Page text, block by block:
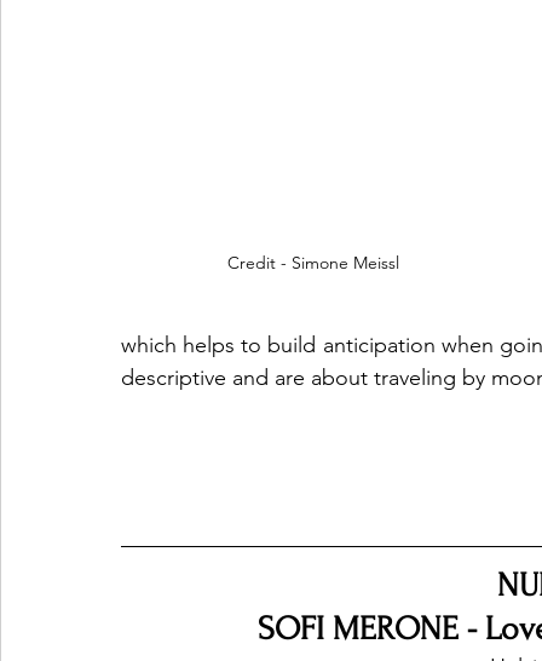
Credit - Simone Meissl
which helps to build anticipation when
descriptive and are about traveling by
SOFI MERONE -